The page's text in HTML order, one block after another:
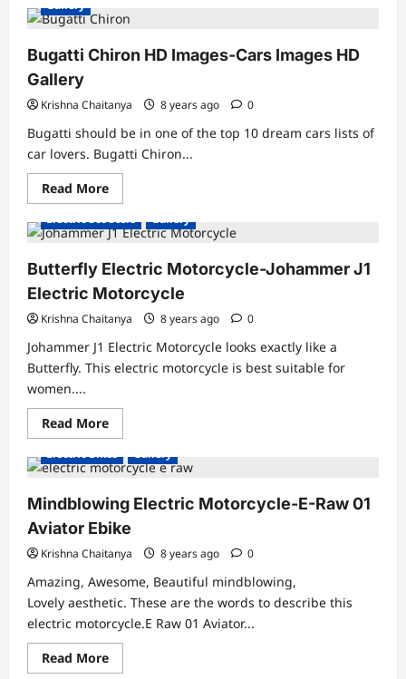
HD
Electric
Images-
Bike
1920×1080
Gallery
Bugatti Chiron HD Images-Cars Images HD
Gallery
Krishna Chaitanya 8 years ago 0
Bugatti should be in one of the top 10 dream cars lists of
car lovers. Bugatti Chiron...
Read MoreRead
more
Bugatti
Chiron
Images-
Cars
Images
HD
Gallery
Electric Scooters Gallery
Butterfly Electric Motorcycle-Johammer J1
Electric Motorcycle
Krishna Chaitanya 8 years ago 0
Johammer J1 Electric Motorcycle looks exactly like a
Butterfly. This electric motorcycle is best suitable for
women....
Read MoreRead
more
Butterfly
Electric
Johammer
J1
Electric
Motorcycle
Electric Bikes Gallery
Mindblowing Electric Motorcycle-E-Raw 01
Aviator Ebike
Krishna Chaitanya 8 years ago 0
Amazing, Awesome, Beautiful mindblowing,
Lovely aesthetic. These are the words to describe this
electric motorcycle.E Raw 01 Aviator...
Read MoreRead
more